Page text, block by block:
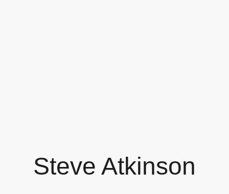
Steve Atkinson